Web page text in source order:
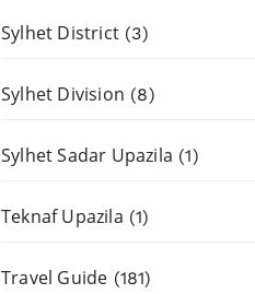
Sylhet District (3)
Sylhet Division (8)
Sylhet Sadar Upazila (1)
Teknaf Upazila (1)
Travel Guide (181)